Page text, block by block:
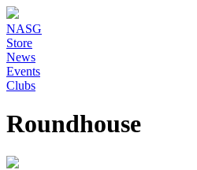
NASG
Store
News
Events
Clubs
Roundhouse